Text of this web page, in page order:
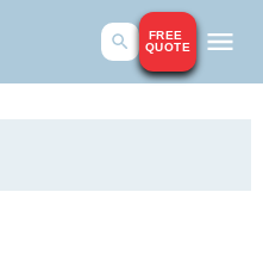
FREE
QUOTE